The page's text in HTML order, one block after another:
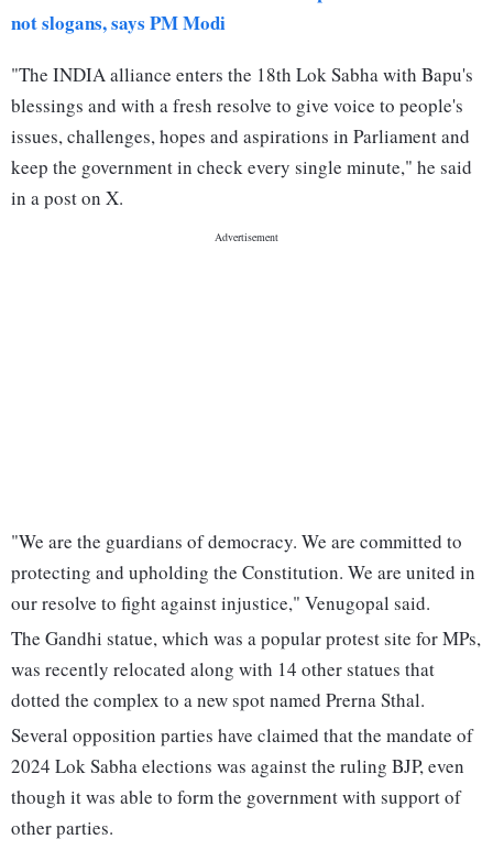
not slogans, says PM Modi
"The INDIA alliance enters the 18th Lok Sabha with Bapu's
blessings and with a fresh resolve to give voice to people's
issues, challenges, hopes and aspirations in Parliament and
keep the government in check every single minute," he said
in a post on X.
"We are the guardians of democracy. We are committed to
protecting and upholding the Constitution. We are united in
our resolve to fight against injustice," Venugopal said.
The Gandhi statue, which was a popular protest site for MPs,
was recently relocated along with 14 other statues that
dotted the complex to a new spot named Prerna Sthal.
Several opposition parties have claimed that the mandate of
2024 Lok Sabha elections was against the ruling BJP, even
though it was able to form the government with support of
other parties.